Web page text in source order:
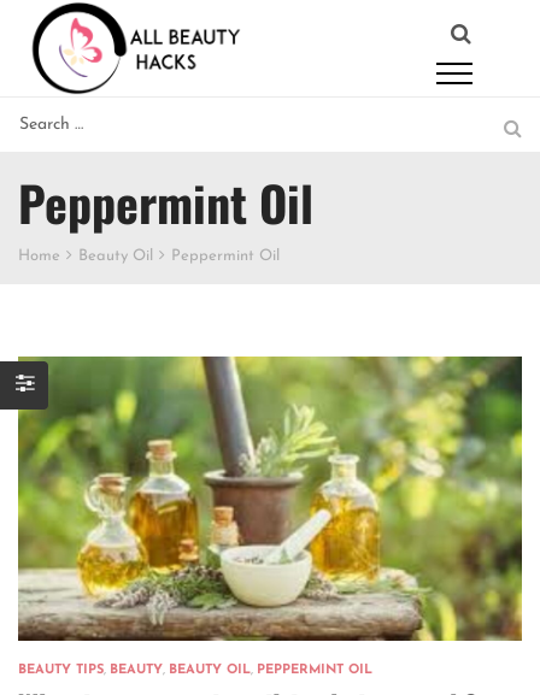
Peppermint Oil
Home Beauty Oil Peppermint Oil
BEAUTY TIPS, BEAUTY, BEAUTY OIL, PEPPERMINT OIL